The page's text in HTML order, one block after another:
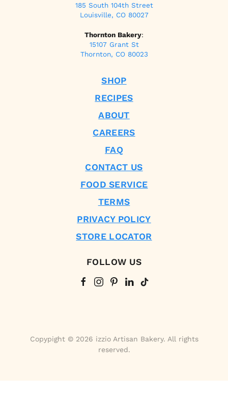
185 South 104th Street
Louisville, CO 80027
Thornton Bakery:
15107 Grant St
Thornton, CO 80023
SHOP
RECIPES
ABOUT
CAREERS
FAQ
CONTACT US
FOOD SERVICE
TERMS
PRIVACY POLICY
STORE LOCATOR
FOLLOW US
Copypight © 2026 izzio Artisan Bakery. All rights
reserved.